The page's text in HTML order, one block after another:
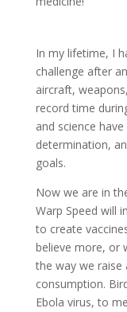
In my lifetime, I
challenge after
aircraft,
record time
and science
determination,
goals.
Now we are in
Warp Speed will
to create
believe more, or
the way we
consumption.
Ebola virus, to